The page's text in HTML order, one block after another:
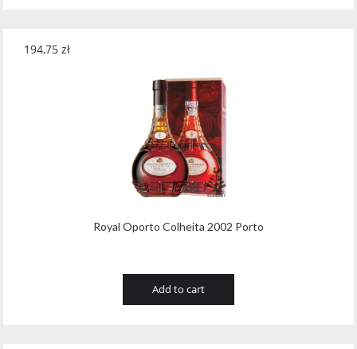
Royal Oporto Colheita 2002 Porto
194,75 zł
Add to cart